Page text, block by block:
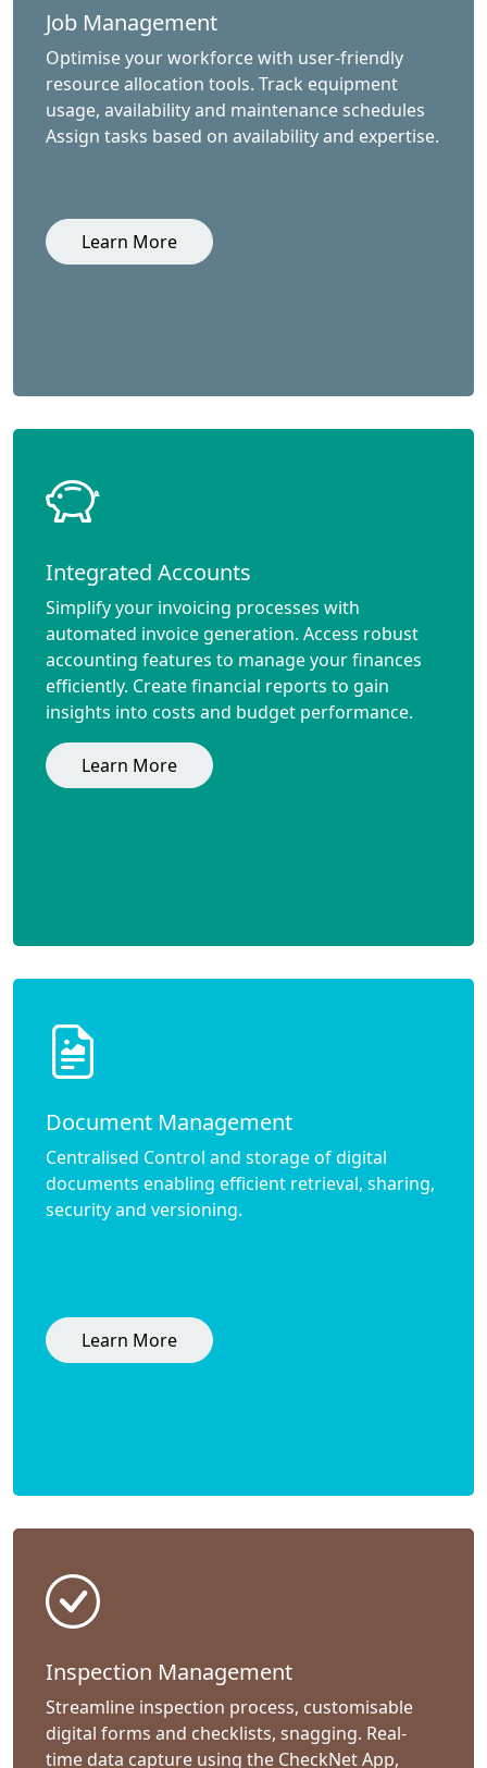
Job Management
Optimise your workforce with user-friendly
resource allocation tools. Track equipment
usage, availability and maintenance schedules
Assign tasks based on availability and expertise.
Learn More
Integrated Accounts
Simplify your invoicing processes with
automated invoice generation. Access robust
accounting features to manage your finances
efficiently. Create financial reports to gain
insights into costs and budget performance.
Learn More
Document Management
Centralised Control and storage of digital
documents enabling efficient retrieval, sharing,
security and versioning.
Learn More
Inspection Management
Streamline inspection process, customisable
digital forms and checklists, snagging. Real-
time data capture using the CheckNet App,